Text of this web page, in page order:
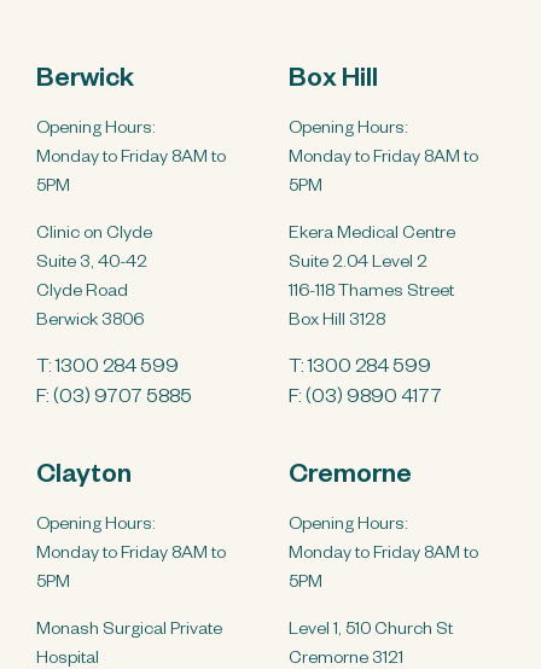
Berwick
Opening Hours:
Monday to Friday 8AM to
5PM
Clinic on Clyde
Suite 3, 40-42
Clyde Road
Berwick 3806
T: 1300 284 599
F: (03) 9707 5885
Box Hill
Opening Hours:
Monday to Friday 8AM to
5PM
Ekera Medical Centre
Suite 2.04 Level 2
116-118 Thames Street
Box Hill 3128
T: 1300 284 599
F: (03) 9890 4177
Clayton
Opening Hours:
Monday to Friday 8AM to
5PM
Monash Surgical Private
Hospital
Cremorne
Opening Hours:
Monday to Friday 8AM to
5PM
Level 1, 510 Church St
Cremorne 3121